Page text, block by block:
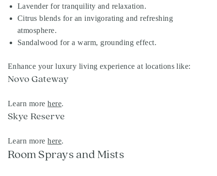
Lavender for tranquility and relaxation.
Citrus blends for an invigorating and refreshing
atmosphere.
Sandalwood for a warm, grounding effect.
Enhance your luxury living experience at locations like:
Novo Gateway
Learn morehere.
Skye Reserve
Learn morehere.
Room Sprays and Mists